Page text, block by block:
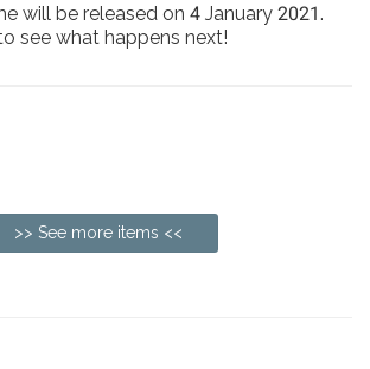
will be released on 4 January 2021.
see what happens next!
>> See more items <<